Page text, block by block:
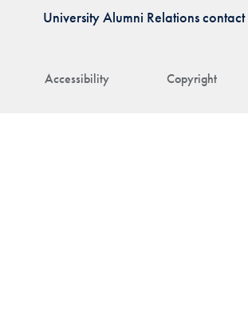
Accessibility Copyright
University Alumni Relations